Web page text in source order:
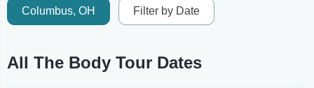
Columbus, OH Filter by Date
All The Body Tour Dates